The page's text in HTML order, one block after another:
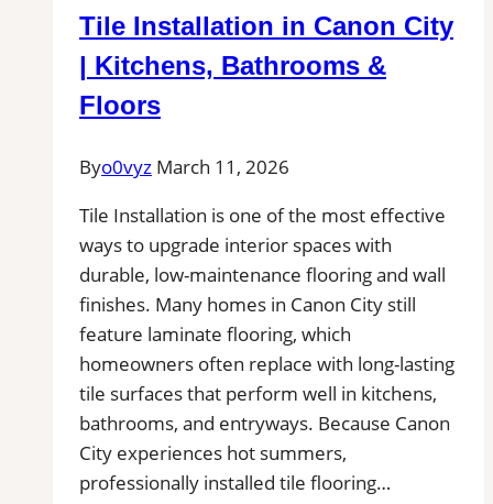
Kitchens,
Bathrooms,
Tile Installation in Canon City
| Kitchens, Bathrooms &
Floors
Byo0vyz March 11, 2026
Tile Installation is one of the most effective
ways to upgrade interior spaces with
durable, low-maintenance flooring and wall
finishes. Many homes in Canon City still
feature laminate flooring, which
homeowners often replace with long-lasting
tile surfaces that perform well in kitchens,
bathrooms, and entryways. Because Canon
City experiences hot summers,
professionally installed tile flooring…